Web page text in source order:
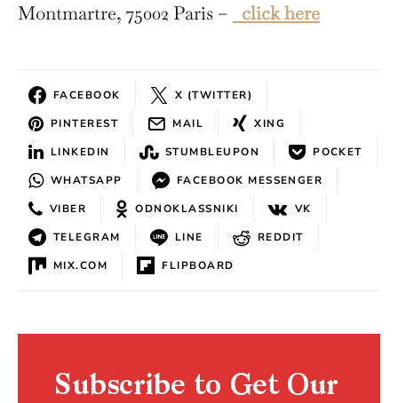
Montmartre, 75002 Paris –
click here
FACEBOOK
X (TWITTER)
PINTEREST
MAIL
XING
LINKEDIN
STUMBLEUPON
POCKET
WHATSAPP
FACEBOOK MESSENGER
VIBER
ODNOKLASSNIKI
VK
TELEGRAM
LINE
REDDIT
MIX.COM
FLIPBOARD
Subscribe to Get Our